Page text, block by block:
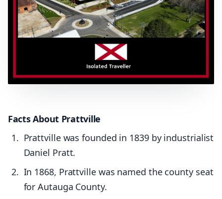
Facts About Prattville
Prattville was founded in 1839 by industrialist
Daniel Pratt.
In 1868, Prattville was named the county seat
for Autauga County.